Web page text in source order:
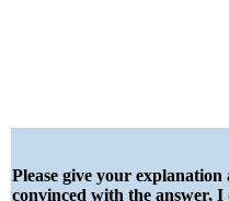
Please give your
convinced with the answer,